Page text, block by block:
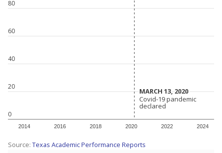
0
20
40
60
80
2014 2016 2018 2020 2022 2024
MARCH 13, 2020
MARCH 13, 2020
Covid-19 pandemic
declared
Covid-19 pandemic
declared
Source: Texas Academic Performance Reports